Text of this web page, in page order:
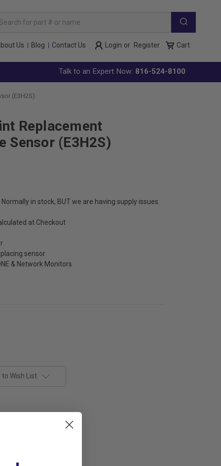
Us Blog Contact Us Login or Register Cart
Talk to an Expert Now: 816-524-8100
(E3H2S)
Replacement
Sensor (E3H2S)
Normally in stock, BUT we are having supply issues.
at Checkout
sensor
& Network Monitors
to Wish List